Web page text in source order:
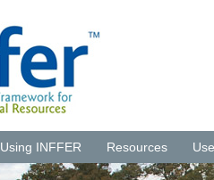
Using INFFER Resources